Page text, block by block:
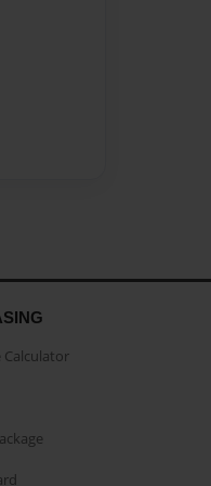
Calculator